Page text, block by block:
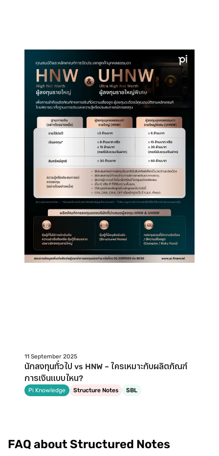
11 September 2025
นักลงทุนทั่วไป vs HNW – ใครเหมาะกับผลิตภัณฑ์
การเงินแบบไหน?
Pi Knowledge Structure Notes SBL
FAQ about Structured Notes